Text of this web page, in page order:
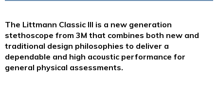
The Littmann Classic III is a new generation
stethoscope from 3M that combines both new and
traditional design philosophies to deliver a
dependable and high acoustic performance for
general physical assessments.